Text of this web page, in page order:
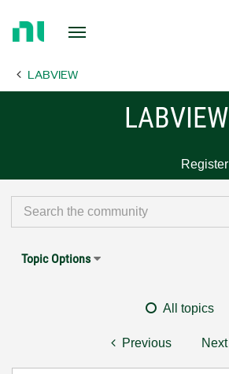
Page LABVIEW
LABVIEW
Register
Topic Options
All topics
Previous Next